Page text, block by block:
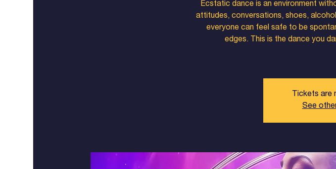
Ecstatic dance is an environment
attitudes, conversations, shoes,
everyone can feel safe to be
edges. This is the dance you
Tickets are
See